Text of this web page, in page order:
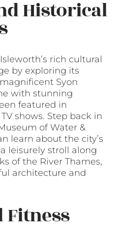
Historical
rich cultural
by exploring its
Syon
with stunning
featured in
shows. Step back in
of Water &
learn about the city’s
leisurely stroll along
of the River Thames,
architecture and
Fitness